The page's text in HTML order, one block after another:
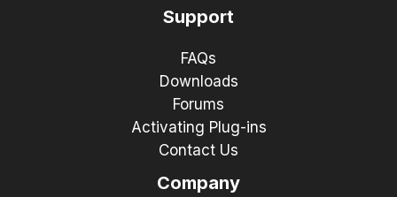
Support
FAQs
Downloads
Forums
Activating Plug-ins
Contact Us
Company